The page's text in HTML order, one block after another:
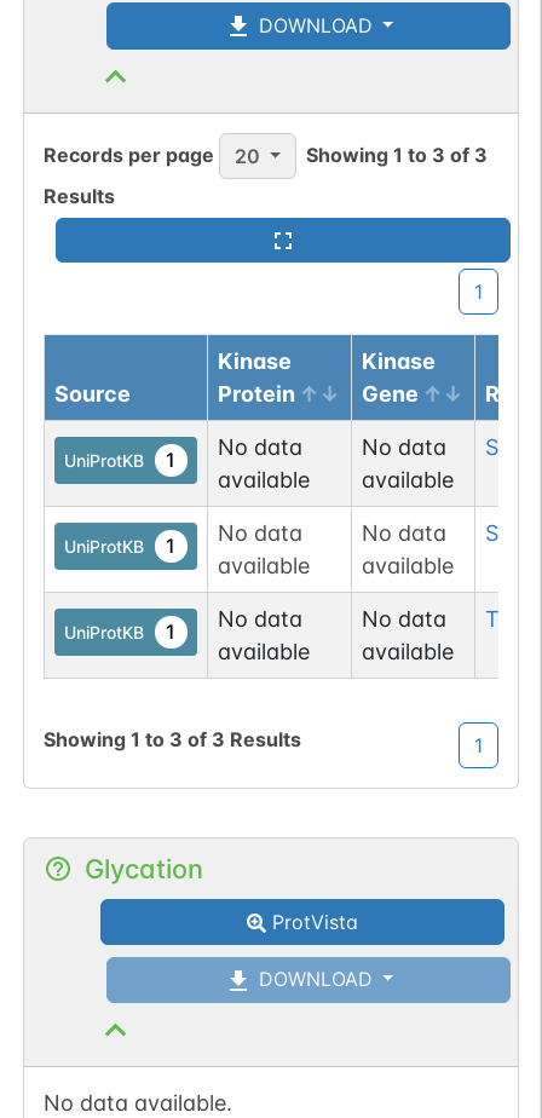
DOWNLOAD
Records per page 20 Showing1 to 3 of 3
Results
1
Source
Kinase
Protein
Kinase
Gene
UniProtKB 1
No data
available
No data
available
Ser
UniProtKB 1
No data
available
No data
available
Ser
UniProtKB 1
No data
available
No data
available
Thr
Showing 1 to 3 of 3 Results 1
Glycation
ProtVista
DOWNLOAD
No data available.